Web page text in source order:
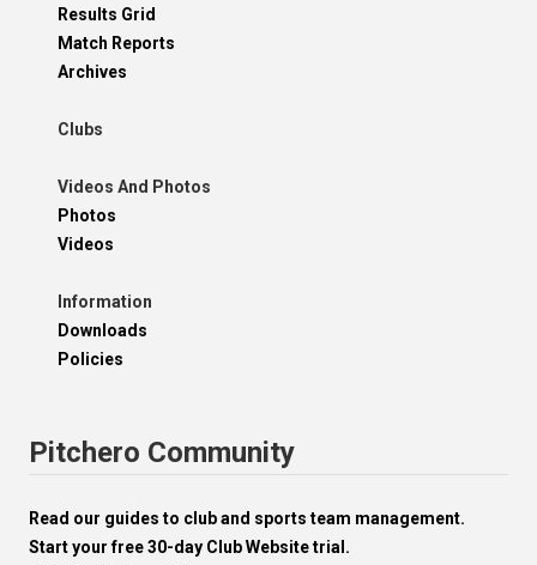
Results Grid
Match Reports
Archives
Clubs
Videos And Photos
Photos
Videos
Information
Downloads
Policies
Pitchero Community
Read our guides to club and sports team management.
Start your free 30-day Club Website trial.